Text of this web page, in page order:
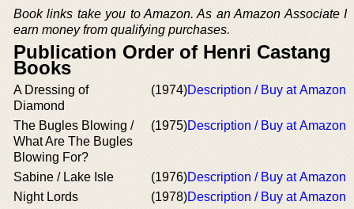
Book links take you to Amazon. As an Amazon Associate I
earn money from qualifying purchases.
Publication Order of Henri Castang
Books
A Dressing of
Diamond
(1974)Description / Buy at Amazon
The Bugles Blowing /
What Are The Bugles
Blowing For?
(1975)Description / Buy at Amazon
Sabine / Lake Isle (1976)Description / Buy at Amazon
Night Lords
(1978)Description / Buy at Amazon